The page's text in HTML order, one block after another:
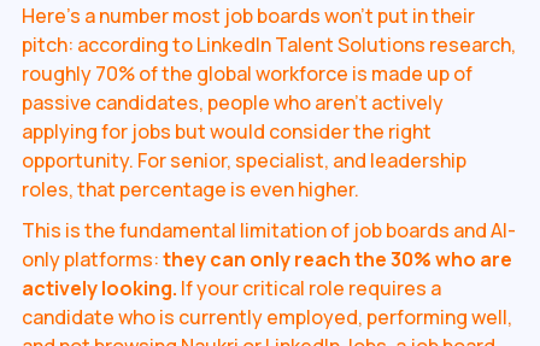
Here's a number most job boards won't put in their
pitch: according to LinkedIn Talent Solutions research,
roughly 70% of the global workforce is made up of
passive candidates, people who aren't actively
applying for jobs but would consider the right
opportunity. For senior, specialist, and leadership
roles, that percentage is even higher.
This is the fundamental limitation of job boards and AI-
only platforms:they can only reach the 30% who are
actively looking. If your critical role requires a
candidate who is currently employed, performing well,